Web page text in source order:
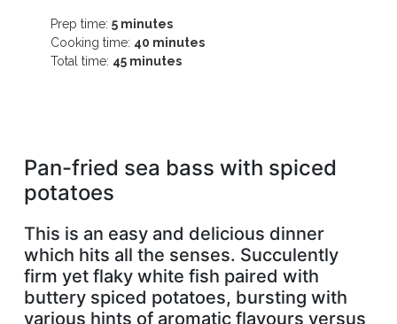
Prep time: 5 minutes
Cooking time: 40 minutes
Total time: 45 minutes
Pan-fried sea bass with spiced
potatoes
This is an easy and delicious dinner
which hits all the senses. Succulently
firm yet flaky white fish paired with
buttery spiced potatoes, bursting with
various hints of aromatic flavours versus